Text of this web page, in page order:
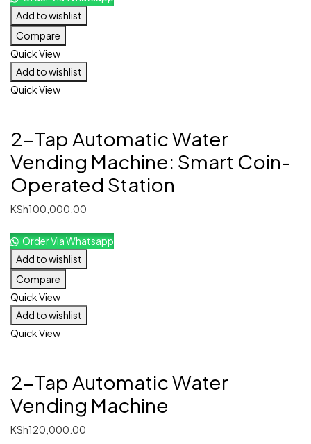
Add to wishlist
Compare
Quick View
Add to wishlist
Quick View
2-Tap Automatic Water
Vending Machine: Smart Coin-
Operated Station
KSh100,000.00
Order Via Whatsapp
Add to wishlist
Compare
Quick View
Add to wishlist
Quick View
2-Tap Automatic Water
Vending Machine
KSh120,000.00